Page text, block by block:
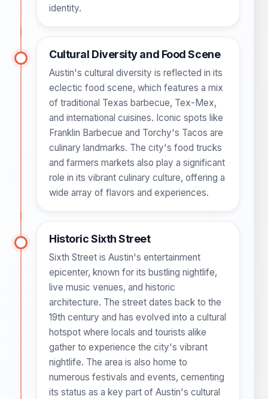
identity.
Cultural Diversity and Food Scene
Austin's cultural diversity is reflected in its
eclectic food scene, which features a mix
of traditional Texas barbecue, Tex-Mex,
and international cuisines. Iconic spots like
Franklin Barbecue and Torchy's Tacos are
culinary landmarks. The city's food trucks
and farmers markets also play a significant
role in its vibrant culinary culture, offering a
wide array of flavors and experiences.
Historic Sixth Street
Sixth Street is Austin's entertainment
epicenter, known for its bustling nightlife,
live music venues, and historic
architecture. The street dates back to the
19th century and has evolved into a cultural
hotspot where locals and tourists alike
gather to experience the city's vibrant
nightlife. The area is also home to
numerous festivals and events, cementing
its status as a key part of Austin's cultural